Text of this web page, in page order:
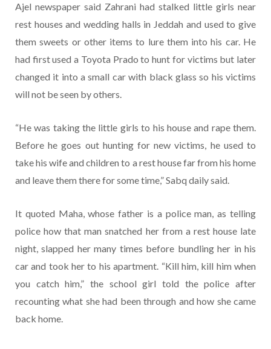
Ajel newspaper said Zahrani had stalked little girls near
rest houses and wedding halls in Jeddah and used to give
them sweets or other items to lure them into his car. He
had first used a Toyota Prado to hunt for victims but later
changed it into a small car with black glass so his victims
will not be seen by others.
“He was taking the little girls to his house and rape them.
Before he goes out hunting for new victims, he used to
take his wife and children to a rest house far from his home
and leave them there for some time,” Sabq daily said.
It quoted Maha, whose father is a police man, as telling
police how that man snatched her from a rest house late
night, slapped her many times before bundling her in his
car and took her to his apartment. “Kill him, kill him when
you catch him,” the school girl told the police after
recounting what she had been through and how she came
back home.